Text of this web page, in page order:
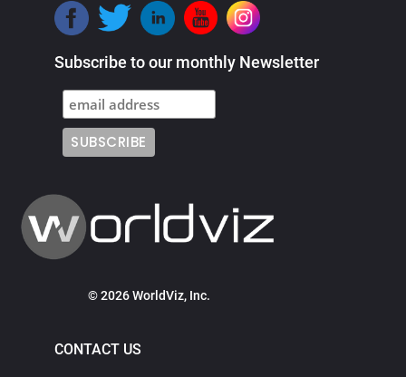
Subscribe to our monthly Newsletter
© 2026 WorldViz, Inc.
CONTACT US